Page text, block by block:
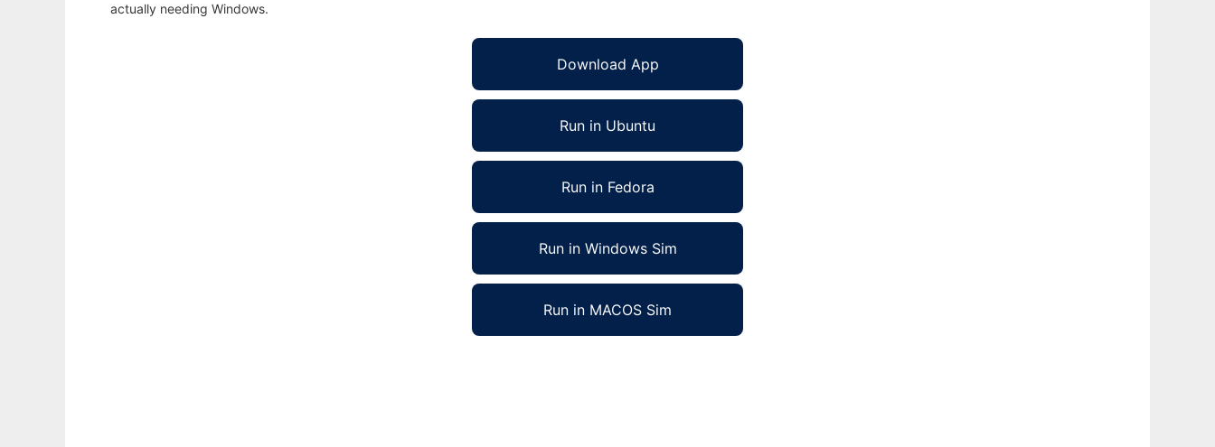
actually needing Windows.
Download App
Run in Ubuntu
Run in Fedora
Run in Windows Sim
Run in MACOS Sim